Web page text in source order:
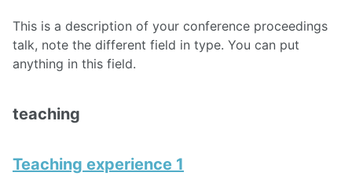
This is a description of your conference proceedings
talk, note the different field in type. You can put
anything in this field.
teaching
Teaching experience 1